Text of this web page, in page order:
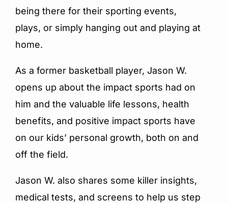
being there for their sporting events,
plays, or simply hanging out and playing at
home.
As a former basketball player, Jason W.
opens up about the impact sports had on
him and the valuable life lessons, health
benefits, and positive impact sports have
on our kids’ personal growth, both on and
off the field.
Jason W. also shares some killer insights,
medical tests, and screens to help us step